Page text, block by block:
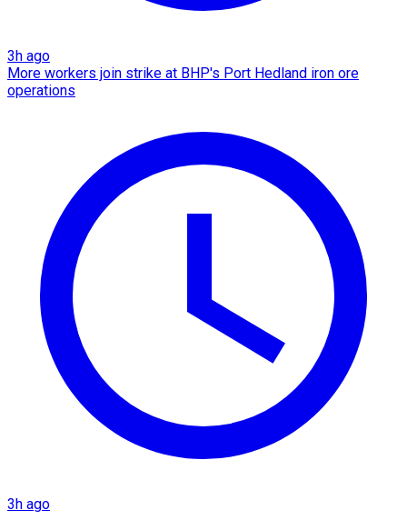
3h ago
More workers join strike at BHP's Port Hedland iron ore
operations
3h ago